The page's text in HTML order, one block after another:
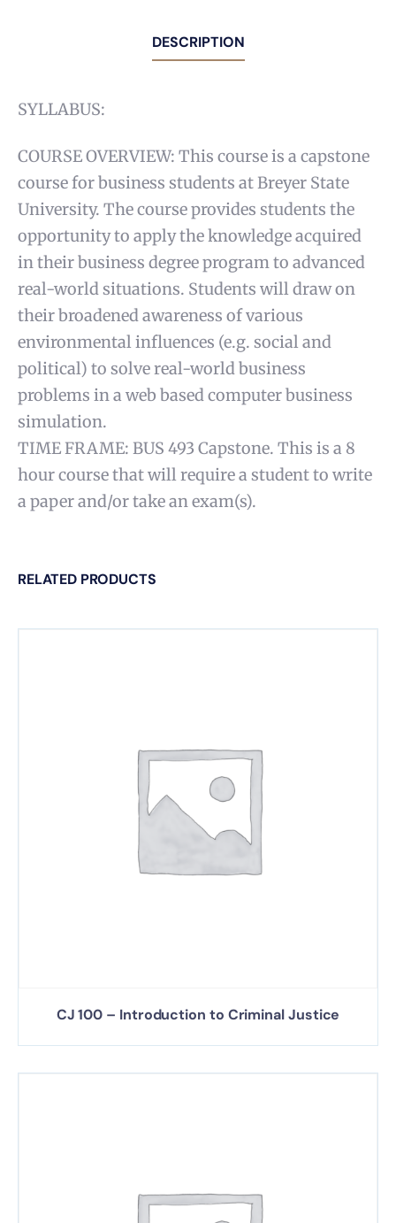
DESCRIPTION
SYLLABUS:
COURSE OVERVIEW: This course is a capstone
course for business students at Breyer State
University. The course provides students the
opportunity to apply the knowledge acquired
in their business degree program to advanced
real-world situations. Students will draw on
their broadened awareness of various
environmental influences (e.g. social and
political) to solve real-world business
problems in a web based computer business
simulation.
TIME FRAME: BUS 493 Capstone. This is a 8
hour course that will require a student to write
a paper and/or take an exam(s).
RELATED PRODUCTS
CJ 100 – Introduction to Criminal Justice